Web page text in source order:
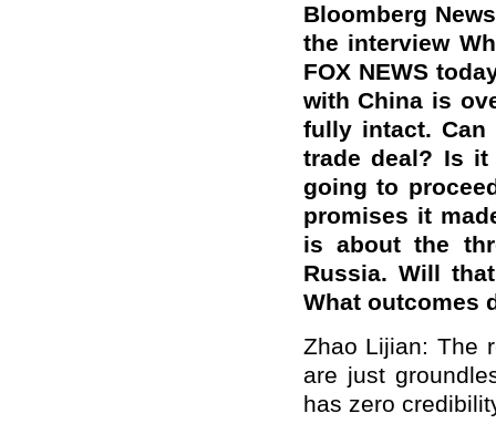
Bloomberg
the interview
FOX NEWS
with China is
fully intact.
trade deal? Is
going to
promises it
is about the
Russia. Will
What outcomes
Zhao Lijian: The
are just
has zero